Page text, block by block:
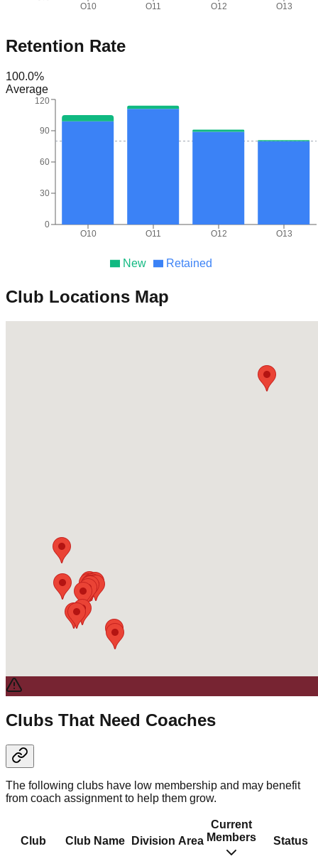
O10 O11 O12 O13
Retention Rate
100.0%
Average
New Retained
O10 O11 O12 O13
0
30
60
90
120
Club Locations Map
Clubs That Need Coaches
The following clubs have low membership and may benefit
from coach assignment to help them grow.
Club Club Name Division Area
Current
Members
Status